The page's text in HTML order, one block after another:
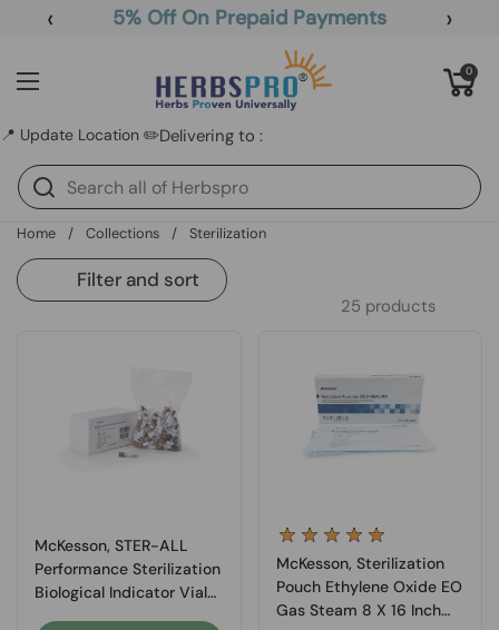
Skip to content
‹ 5% Off On Prepaid Payments ›
Open menu
Open cart
0
📍 Update Location ✏️Delivering to :
Home / Collections / Sterilization
25 products
Filter and sort
McKesson, STER-ALL
Performance Sterilization
Biological Indicator Vial
McKesson, Sterilization
Pouch Ethylene Oxide EO
Gas Steam 8 X 16 Inch